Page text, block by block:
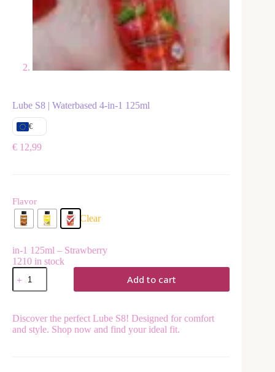
Lube S8 | Waterbased 4-in-1 125ml
€
€ 12,99
Flavor
Clear
in-1 125ml – Strawberry
1210 in stock
Add to cart
t
e
Discover the perfect Lube S8! Designed for comfort
and style. Shop now and find your ideal fit.